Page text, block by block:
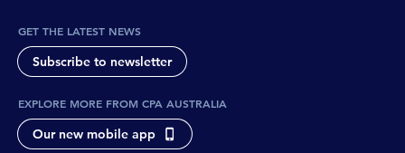
GET THE LATEST NEWS
Subscribe to newsletter
EXPLORE MORE FROM CPA AUSTRALIA
Our new mobile app